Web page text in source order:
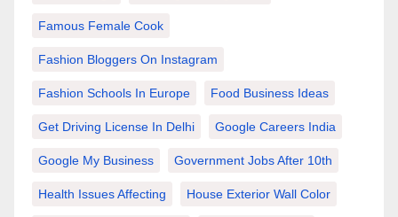
Famous Female Cook
Fashion Bloggers On Instagram
Fashion Schools In Europe Food Business Ideas
Get Driving License In Delhi Google Careers India
Google My Business Government Jobs After 10th
Health Issues Affecting House Exterior Wall Color